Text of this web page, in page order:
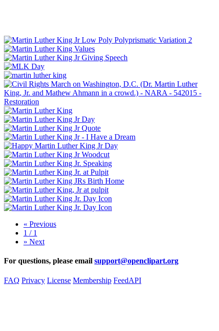
« Previous
1 / 1
» Next
For questions, please email support@openclipart.org
FAQ Privacy License Membership FeedAPI